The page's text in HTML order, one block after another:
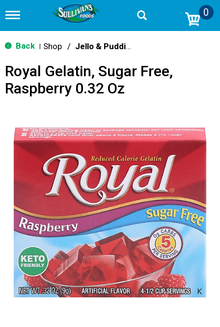
T
g
g
n
v
t
i
o
0
Back Shop / Jello & Pudding Mix
Royal Gelatin, Sugar Free,
Raspberry 0.32 Oz